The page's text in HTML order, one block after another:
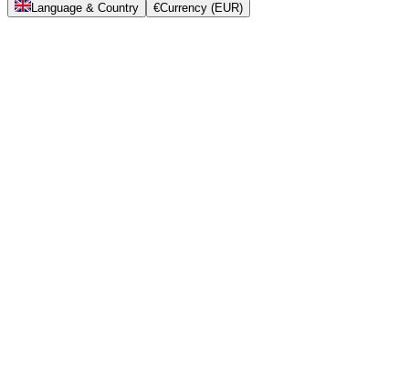
Language & Country €Currency (EUR)